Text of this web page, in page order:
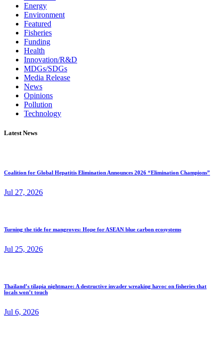
Energy
Environment
Featured
Fisheries
Funding
Health
Innovation/R&D
MDGs/SDGs
Media Release
News
Opinions
Pollution
Technology
Latest News
Coalition for Global Hepatitis Elimination Announces 2026 “Elimination Champions”
Jul 27, 2026
Turning the tide for mangroves: Hope for ASEAN blue carbon ecosystems
Jul 25, 2026
Thailand’s tilapia nightmare: A destructive invader wreaking havoc on fisheries that
locals won’t touch
Jul 6, 2026